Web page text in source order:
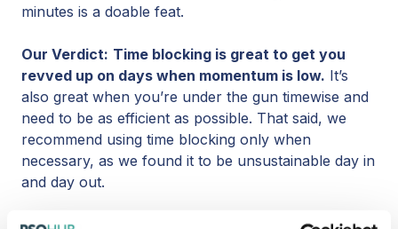
minutes is a doable feat.
Our Verdict: Time blocking is great to get you
revved up on days when momentum is low. It’s
also great when you’re under the gun timewise and
need to be as efficient as possible. That said, we
recommend using time blocking only when
necessary, as we found it to be unsustainable day in
and day out.